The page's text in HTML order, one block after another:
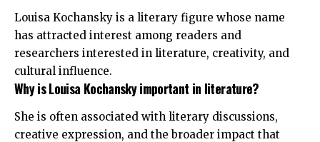
Louisa Kochansky is a literary figure whose name
has attracted interest among readers and
researchers interested in literature, creativity, and
cultural influence.
Why is Louisa Kochansky important in literature?
She is often associated with literary discussions,
creative expression, and the broader impact that